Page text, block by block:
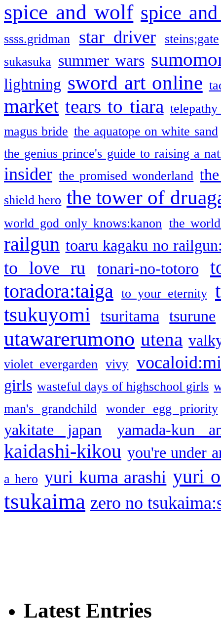
spice and wolf spice
ssss.gridman star driver
steins;gate
sukasuka summer wars
lightning sword art online
market tears to tiara
magus bride the aquatope on white sand
the genius prince's guide to raising a
insider the promised wonderland
shield hero the tower of
world god only knows:kanon the
railgun toaru kagaku no
to love ru tonari-no-totoro
toradora:taiga
to your eternity
tsukuyomi
tsuritama tsurune
utawarerumono utena
violet evergarden vivy
girls wasteful days of highschool girls
man's grandchild
wonder egg priority
yakitate japan yamada-kun
kaidashi-kikou you're under
a hero yuri kuma arashi yuri
tsukaima zero no
Latest Entries